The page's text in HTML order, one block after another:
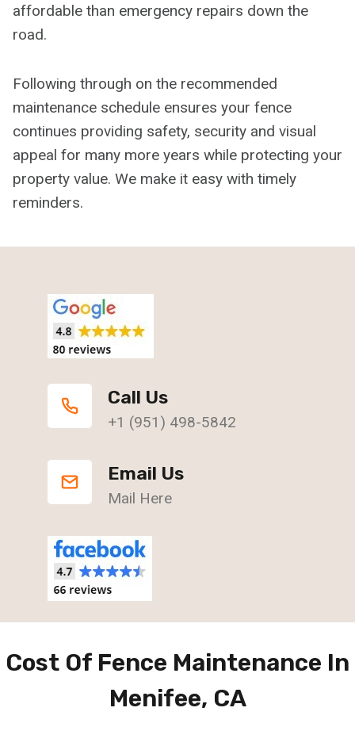
affordable than emergency repairs down the
road.
Following through on the recommended
maintenance schedule ensures your fence
continues providing safety, security and visual
appeal for many more years while protecting your
property value. We make it easy with timely
reminders.
Call Us
+1 (951) 498-5842
Email Us
Mail Here
Cost Of Fence Maintenance In
Menifee, CA